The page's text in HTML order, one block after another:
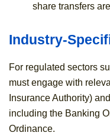
share transfers
Industry-
For regulated sectors
must engage with
Insurance Authority)
including the Banking
Ordinance.